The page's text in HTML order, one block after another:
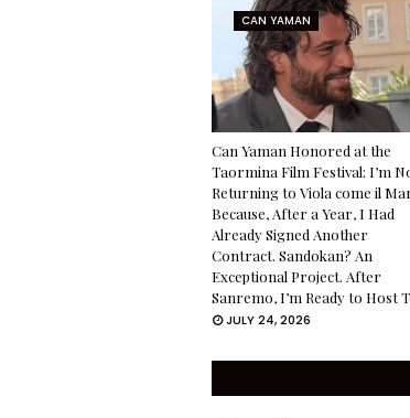
CAN YAMAN
Can Yaman Honored at the
Taormina Film Festival: I’m
Returning to Viola come il
Because, After a Year, I Had
Already Signed Another
Contract. Sandokan? An
Exceptional Project. After
Sanremo, I’m Ready to Host
JULY 24, 2026